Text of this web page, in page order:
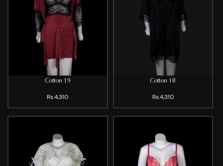
Cotton 19
Rs.4,310
Cotton 18
Rs.4,310